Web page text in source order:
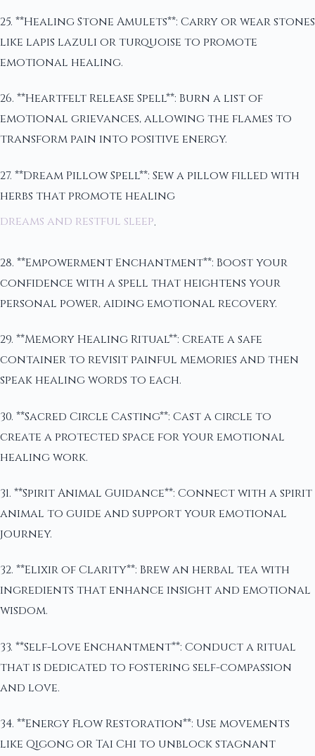
25. **Healing Stone Amulets**: Carry or wear stones
like lapis lazuli or turquoise to promote
emotional healing.
26. **Heartfelt Release Spell**: Burn a list of
emotional grievances, allowing the flames to
transform pain into positive energy.
27. **Dream Pillow Spell**: Sew a pillow filled with
herbs that promote healing
dreams and restful sleep.
28. **Empowerment Enchantment**: Boost your
confidence with a spell that heightens your
personal power, aiding emotional recovery.
29. **Memory Healing Ritual**: Create a safe
container to revisit painful memories and then
speak healing words to each.
30. **Sacred Circle Casting**: Cast a circle to
create a protected space for your emotional
healing work.
31. **Spirit Animal Guidance**: Connect with a spirit
animal to guide and support your emotional
journey.
32. **Elixir of Clarity**: Brew an herbal tea with
ingredients that enhance insight and emotional
wisdom.
33. **Self-Love Enchantment**: Conduct a ritual
that is dedicated to fostering self-compassion
and love.
34. **Energy Flow Restoration**: Use movements
like Qigong or Tai Chi to unblock stagnant